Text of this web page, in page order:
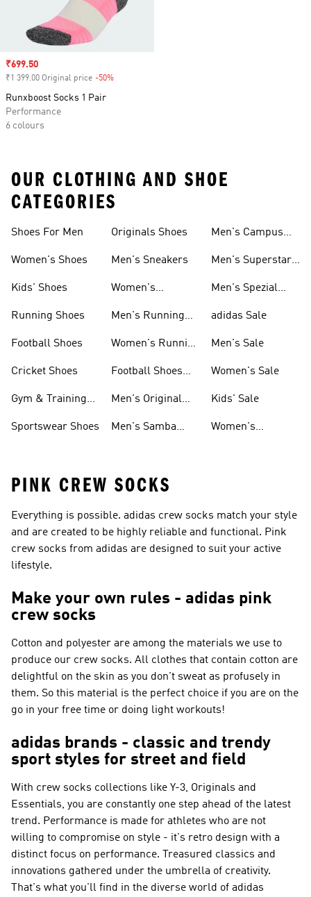
Sale price
₹699.50
₹1 399.00 Original price -50%
Runxboost Socks 1 Pair
Performance
6 colours
OUR CLOTHING AND SHOE
CATEGORIES
Shoes For Men
Women's Shoes
Kids' Shoes
Running Shoes
Football Shoes
Cricket Shoes
Gym & Training
Sportswear Shoes
Originals Shoes
Men's Sneakers
Women's
Men's Running
Women's Running
Football Shoes
Men's Original
Men's Samba
Men's Campus
Men's Superstar
Men's Spezial
adidas Sale
Men's Sale
Women's Sale
Kids' Sale
Women's
PINK CREW SOCKS
Everything is possible. adidas crew socks match your style
and are created to be highly reliable and functional. Pink
crew socks from adidas are designed to suit your active
lifestyle.
Make your own rules - adidas pink
crew socks
Cotton and polyester are among the materials we use to
produce our crew socks. All clothes that contain cotton are
delightful on the skin as you don't sweat as profusely in
them. So this material is the perfect choice if you are on the
go in your free time or doing light workouts!
adidas brands - classic and trendy
sport styles for street and field
With crew socks collections like Y-3, Originals and
Essentials, you are constantly one step ahead of the latest
trend. Performance is made for athletes who are not
willing to compromise on style - it's retro design with a
distinct focus on performance. Treasured classics and
innovations gathered under the umbrella of creativity.
That's what you'll find in the diverse world of adidas